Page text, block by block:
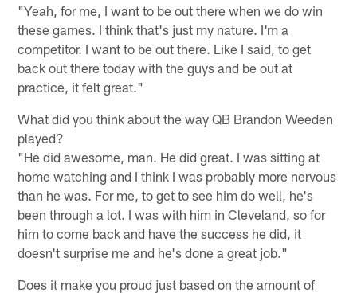
"Yeah, for me, I want to be out there when we do win
these games. I think that's just my nature. I'm a
competitor. I want to be out there. Like I said, to get
back out there today with the guys and be out at
practice, it felt great."
What did you think about the way QB Brandon Weeden
played?
"He did awesome, man. He did great. I was sitting at
home watching and I think I was probably more nervous
than he was. For me, to get to see him do well, he's
been through a lot. I was with him in Cleveland, so for
him to come back and have the success he did, it
doesn't surprise me and he's done a great job."
Does it make you proud just based on the amount of